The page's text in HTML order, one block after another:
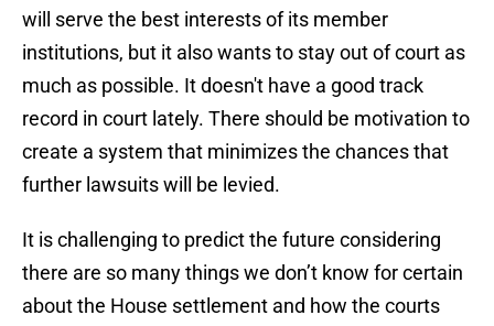
will serve the best interests of its member
institutions, but it also wants to stay out of court as
much as possible. It doesn't have a good track
record in court lately. There should be motivation to
create a system that minimizes the chances that
further lawsuits will be levied.
It is challenging to predict the future considering
there are so many things we don’t know for certain
about the House settlement and how the courts